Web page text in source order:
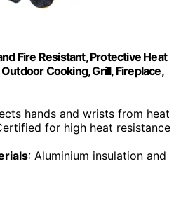
Fire Resistant, Protective Heat
Cooking, Grill, Fireplace,
hands and wrists from heat
for high heat resistance
: Aluminium insulation and